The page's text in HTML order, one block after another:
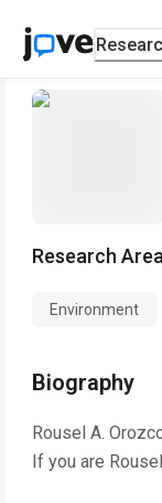
Research Area
Environment
Biography
Rousel A.
If you are